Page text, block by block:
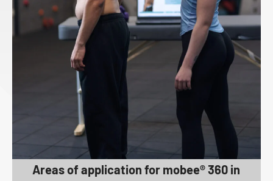
Areas of application for mobee® 360 in